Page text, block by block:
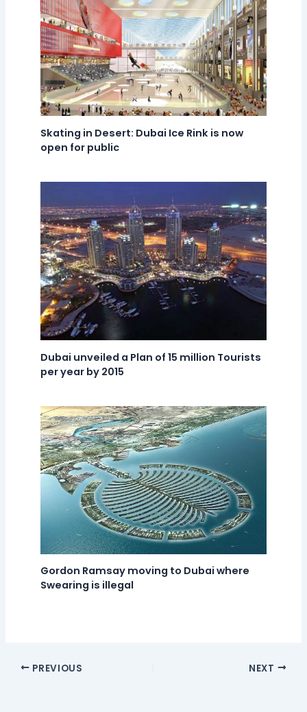
Skating in Desert: Dubai Ice Rink is now
open for public
Dubai unveiled a Plan of 15 million Tourists
per year by 2015
Gordon Ramsay moving to Dubai where
Swearing is illegal
PREVIOUS NEXT